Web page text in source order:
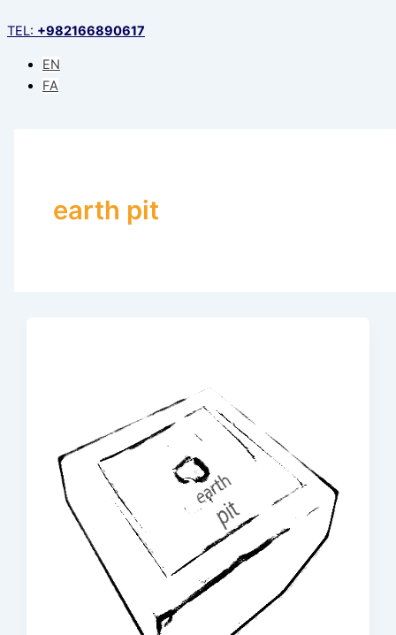
to
TEL: +982166890617
EN
FA
earth pit